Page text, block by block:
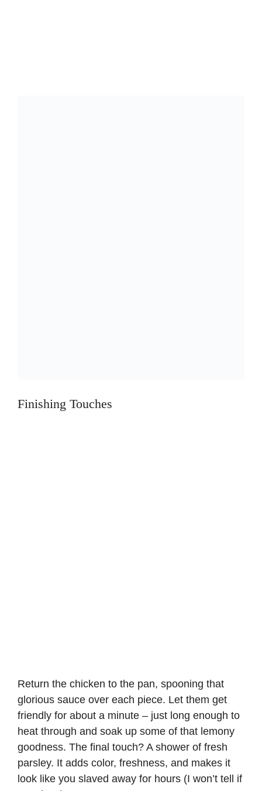
Finishing Touches
Return the chicken to the pan, spooning that
glorious sauce over each piece. Let them get
friendly for about a minute – just long enough to
heat through and soak up some of that lemony
goodness. The final touch? A shower of fresh
parsley. It adds color, freshness, and makes it
look like you slaved away for hours (I won’t tell if